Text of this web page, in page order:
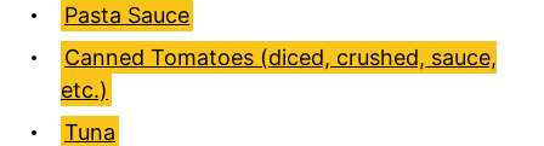
Pasta Sauce
Canned Tomatoes (diced, crushed, sauce,
etc.)
Tuna